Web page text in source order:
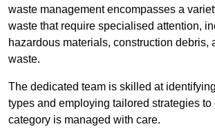
waste management encompasses a
waste that require specialised attention,
hazardous materials, construction debris,
waste.
The dedicated team is skilled at
types and employing tailored strategies to
category is managed with care.